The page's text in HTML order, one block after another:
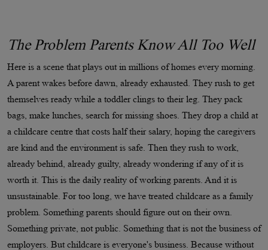
The Problem Parents Know All Too Well
Here is a scene that plays out in millions of homes every morning.
A parent wakes before dawn, already exhausted. They rush to get
themselves ready while a toddler clings to their leg. They pack
bags, make lunches, search for missing shoes. They drop a child at
a childcare centre that costs half their salary, hoping the caregivers
are kind and the environment is safe. Then they rush to work,
already behind, already guilty, already wondering if any of it is
worth it. This is the daily reality of working parents. And it is
unsustainable. For too long, we have treated childcare as a family
problem. Something parents should figure out on their own.
Something private, not public. Something that is not the business of
employers. But childcare is everyone's business. Because without